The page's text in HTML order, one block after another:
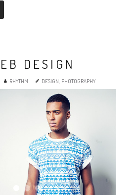
DESIGN
RHYTHM DESIGN, PHOTOGRAPHY